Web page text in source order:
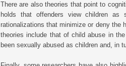
There are also theories that point to
holds that offenders view children
rationalizations that minimize or deny the
theories include that of child abuse in
been sexually abused as children and, in